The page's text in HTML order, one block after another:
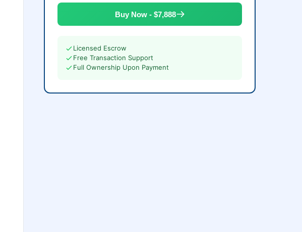
Buy Now - $7,888
Licensed Escrow
Free Transaction Support
Full Ownership Upon Payment